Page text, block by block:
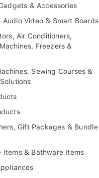
& Accessories
Audio Video & Smart Boards
Air Conditioners,
Freezers &
Sewing Courses &
Gift Packages & Bundle
Items & Bathware Items